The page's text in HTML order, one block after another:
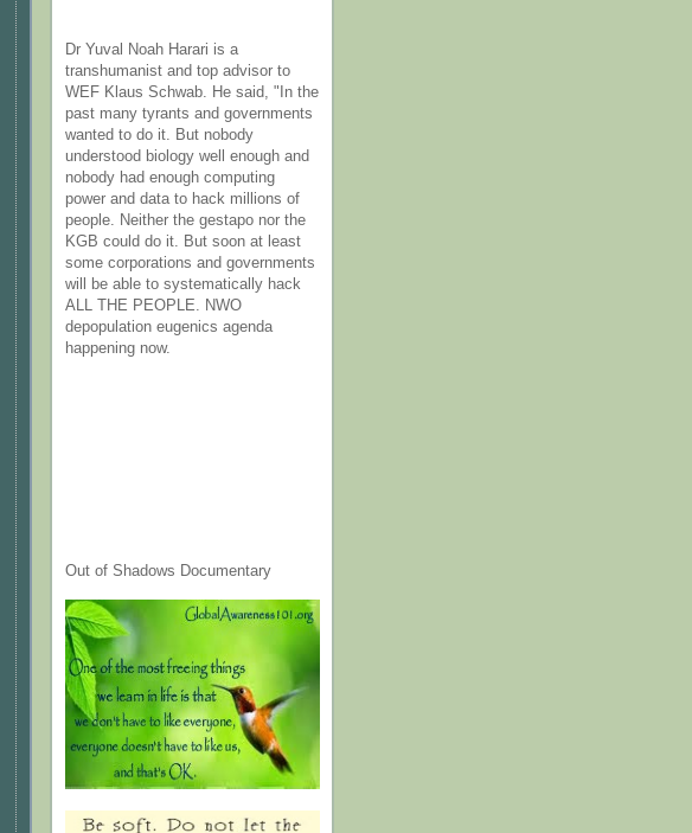
Dr Yuval Noah Harari is a
transhumanist and top advisor to
WEF Klaus Schwab. He said, "In the
past many tyrants and governments
wanted to do it. But nobody
understood biology well enough and
nobody had enough computing
power and data to hack millions of
people. Neither the gestapo nor the
KGB could do it. But soon at least
some corporations and governments
will be able to systematically hack
ALL THE PEOPLE. NWO
depopulation eugenics agenda
happening now.
Out of Shadows Documentary